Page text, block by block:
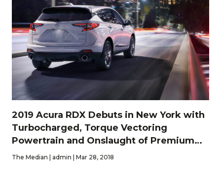
2019 Acura RDX Debuts in New York with
Turbocharged, Torque Vectoring
Powertrain and Onslaught of Premium
Features
The Median | admin | Mar 28, 2018